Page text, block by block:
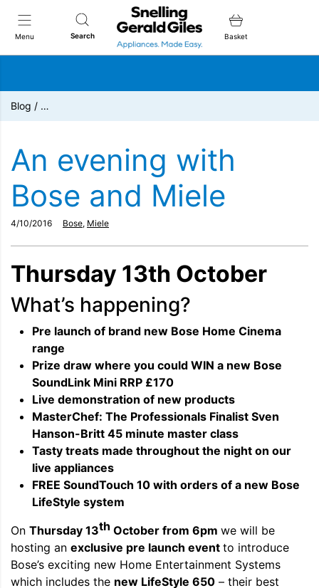
Menu Search
Snellings Gerald Giles
Basket
Blog / …
An evening with
Bose and Miele
4/10/2016 Bose, Miele
Thursday 13th October
What’s happening?
Pre launch of brand new Bose Home Cinema
range
Prize draw where you could WIN a new Bose
SoundLink Mini RRP £170
Live demonstration of new products
MasterChef: The Professionals Finalist Sven
Hanson-Britt 45 minute master class
Tasty treats made throughout the night on our
live appliances
FREE SoundTouch 10 with orders of a new Bose
LifeStyle system
On Thursday 13th October from 6pm we will be
hosting an exclusive pre launch event to introduce
Bose’s exciting new Home Entertainment Systems
which includes the new LifeStyle 650 – their best